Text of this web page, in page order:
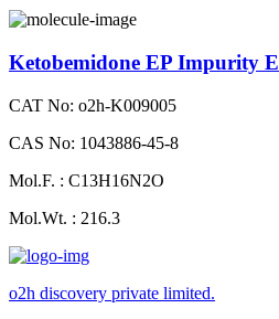
Ketobemidone EP Impurity E
CAT No: o2h-K009005
CAS No: 1043886-45-8
Mol.F. : C13H16N2O
Mol.Wt. : 216.3
o2h discovery private limited.